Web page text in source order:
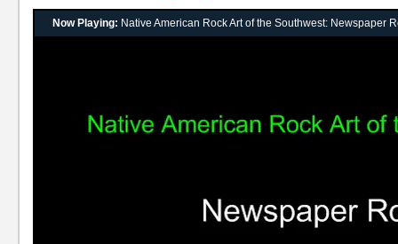
Now Playing: Native American Rock Art of the Southwest: Newspaper